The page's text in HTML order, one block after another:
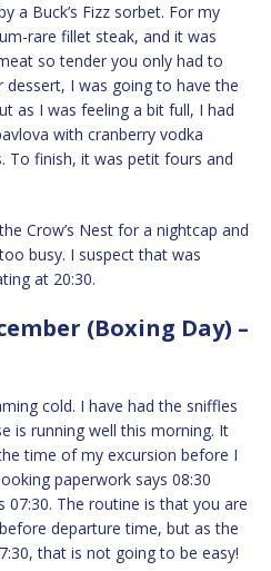
a Buck’s Fizz sorbet. For my
rare fillet steak, and it was
so tender you only had to
I was going to have the
as I was feeling a bit full, I had
with cranberry vodka
To finish, it was petit fours and
Crow’s Nest for a nightcap and
busy. I suspect that was
at 20:30.
(Boxing Day) –
cold. I have had the sniffles
is running well this morning. It
time of my excursion before I
paperwork says 08:30
07:30. The routine is that you are
departure time, but as the
that is not going to be easy!